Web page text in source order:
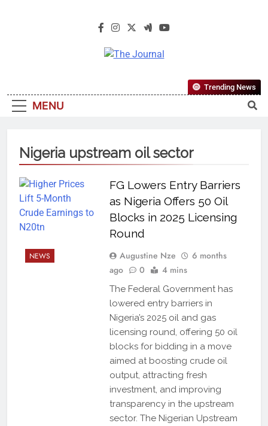
The Journal
Most Reliable, First-Choice Pan-
Nigerian Information And Public
From An African Worldview
MENU
Trending News
Nigeria upstream oil sector
NEWS
FG Lowers Entry Barriers
as Nigeria Offers 50 Oil
Blocks in 2025 Licensing
Round
Augustine Nze
6 months
ago
0 4 mins
The Federal Government has
lowered entry barriers in
Nigeria’s 2025 oil and gas
licensing round, offering 50 oil
blocks for bidding in a move
aimed at boosting crude oil
output, attracting fresh
investment, and improving
transparency in the upstream
sector. The Nigerian Upstream